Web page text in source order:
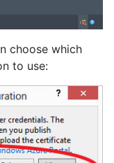
choose which
to use: